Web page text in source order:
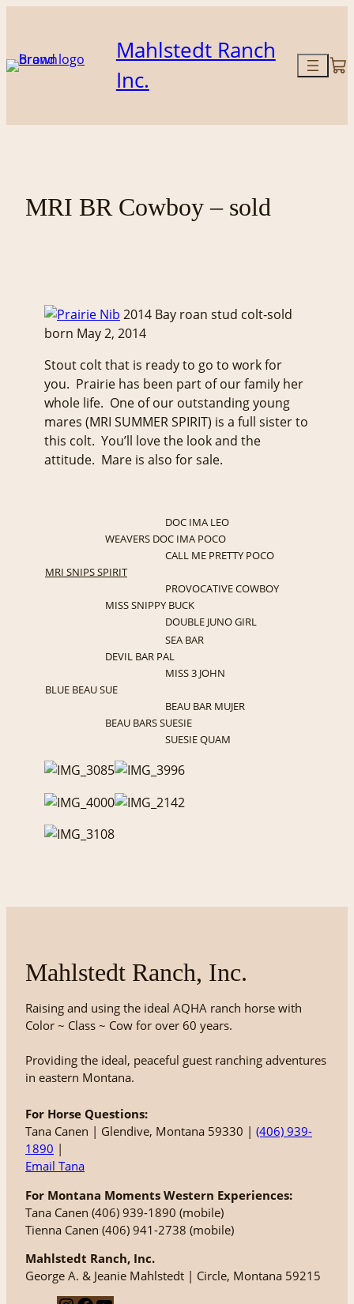
content
Mahlstedt Ranch
Inc.
MRI BR Cowboy – sold
2014 Bay roan stud colt-sold
born May 2, 2014
Stout colt that is ready to go to work for
you. Prairie has been part of our family her
whole life. One of our outstanding young
mares (MRI SUMMER SPIRIT) is a full sister to
this colt. You’ll love the look and the
attitude. Mare is also for sale.
DOC IMA LEO
WEAVERS DOC IMA POCO
CALL ME PRETTY POCO
MRI SNIPS SPIRIT
PROVOCATIVE COWBOY
MISS SNIPPY BUCK
DOUBLE JUNO GIRL
SEA BAR
DEVIL BAR PAL
MISS 3 JOHN
BLUE BEAU SUE
BEAU BAR MUJER
BEAU BARS SUESIE
SUESIE QUAM
Mahlstedt Ranch, Inc.
Raising and using the ideal AQHA ranch horse with
Color ~ Class ~ Cow for over 60 years.
Providing the ideal, peaceful guest ranching adventures
in eastern Montana.
For Horse Questions:
Tana Canen | Glendive, Montana 59330 | (406) 939-
1890 |
Email Tana
For Montana Moments Western Experiences:
Tana Canen (406) 939-1890 (mobile)
Tienna Canen (406) 941-2738 (mobile)
Mahlstedt Ranch, Inc.
George A. & Jeanie Mahlstedt | Circle, Montana 59215